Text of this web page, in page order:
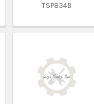
TSP834B